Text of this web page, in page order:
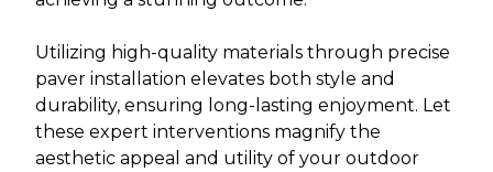
Utilizing high-quality materials through precise
paver installation elevates both style and
durability, ensuring long-lasting enjoyment. Let
these expert interventions magnify the
aesthetic appeal and utility of your outdoor